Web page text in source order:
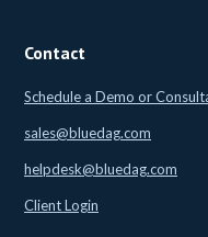
Contact
Schedule a Demo or
sales@bluedag.com
helpdesk@bluedag.com
Client Login